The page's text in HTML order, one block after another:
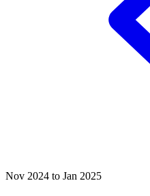
Nov 2024 to Jan 2025